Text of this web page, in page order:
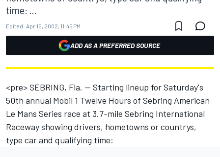
time: ...
Edited: Apr 15, 2002, 11:45 PM
ADD AS A PREFERRED SOURCE
<pre> SEBRING, Fla. -- Starting lineup for Saturday's
50th annual Mobil 1 Twelve Hours of Sebring American
Le Mans Series race at 3.7-mile Sebring International
Raceway showing drivers, hometowns or countrys,
type car and qualifying time: